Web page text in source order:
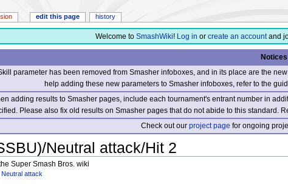
Welcome to SmashWiki! Log in or create an accountand
Notices
parameter has been removed from Smasher infoboxes, and in its place are the
help adding these new parameters to Smasher infoboxes, refer to the
adding results to Smasher pages, include each tournament's entrant number in
Please also fix old results on Smasher pages that do not abide to this standard.
Check out ourproject page for ongoing
Neutral attack/Hit 2
Super Smash Bros. wiki
Neutral attack
edit this page history